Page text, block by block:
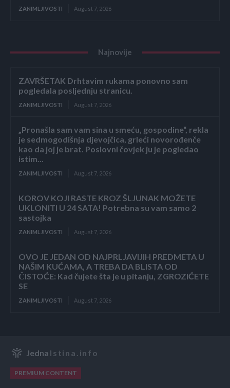
ZANIMLJIVOSTI August 7, 2026
Najnovije
ZAVRŠETAK Drhtavim rukama ponovno sam
pogledala posljednju stranicu.
ZANIMLJIVOSTI August 7, 2026
„Pronašla sam vam sina u smeću, gospodine“, rekla
je sedmogodišnja djevojčica, grleći novorođenče
kao da joj je brat. Poslovni čovjek ju je pogledao
istim...
ZANIMLJIVOSTI August 7, 2026
KOROV KOJI RASTE KROZ ŠLJUNAK MOŽETE
UKLONITI U 24 SATA! Potrebna su vam samo 2
sastojka
ZANIMLJIVOSTI August 7, 2026
OVO JE JEDAN OD NAJPRLJAVIJIH PREDMETA U
NAŠIM KUĆAMA, A TREBA DA BLISTA OD
ČISTOĆE: Kad čujete šta je u pitanju, ZGROZIĆETE
SE
ZANIMLJIVOSTI August 7, 2026
Jedna Istina.info
PREMIUM CONTENT